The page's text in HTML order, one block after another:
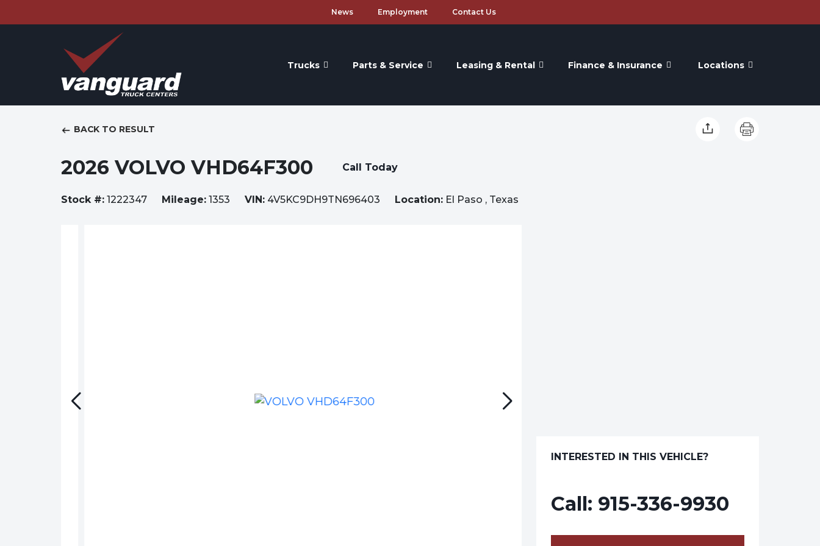
News Employment Contact Us
Trucks Parts & Service Leasing & Rental Finance & Insurance Locations
BACK TO RESULT
2026 VOLVO VHD64F300 Call Today
Stock #: 1222347 Mileage: 1353 VIN: 4V5KC9DH9TN696403 Location: El Paso , Texas
INTERESTED IN THIS VEHICLE?
Call: 915-336-9930